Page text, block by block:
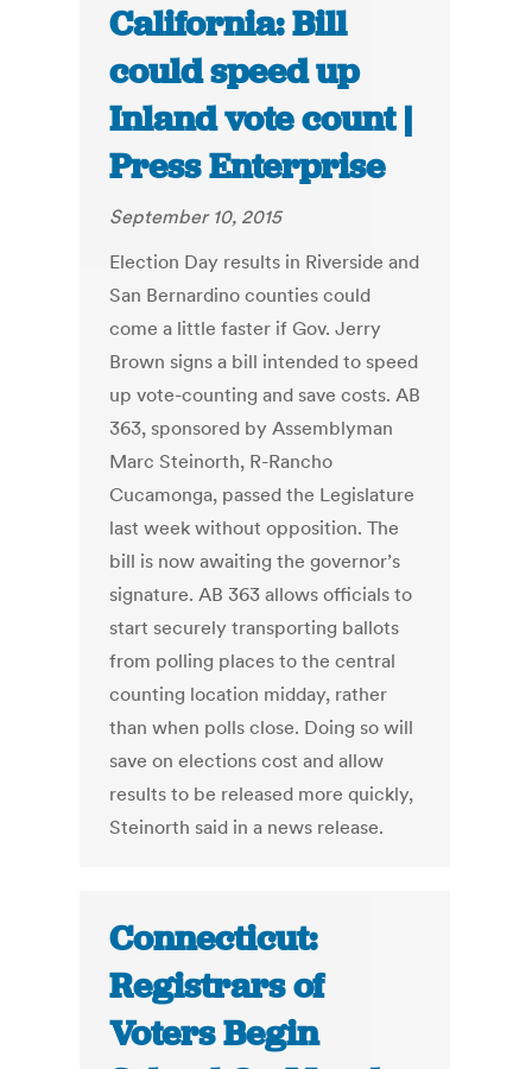
California: Bill
could speed up
Inland vote count |
Press Enterprise
September 10, 2015
Election Day results in Riverside and
San Bernardino counties could
come a little faster if Gov. Jerry
Brown signs a bill intended to speed
up vote-counting and save costs. AB
363, sponsored by Assemblyman
Marc Steinorth, R-Rancho
Cucamonga, passed the Legislature
last week without opposition. The
bill is now awaiting the governor’s
signature. AB 363 allows officials to
start securely transporting ballots
from polling places to the central
counting location midday, rather
than when polls close. Doing so will
save on elections cost and allow
results to be released more quickly,
Steinorth said in a news release.
Connecticut:
Registrars of
Voters Begin